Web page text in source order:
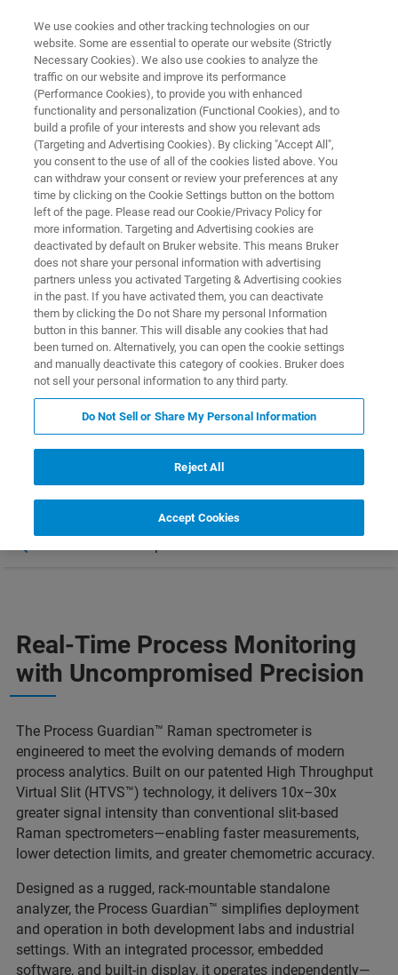
PROCESS RAMAN SPECTROMETER
Process GuardianTM
High-Performance Raman for Real-Time
Process Insights
Real-Time Process Monitoring
with Uncompromised Precision
The Process Guardian™ Raman spectrometer is
engineered to meet the evolving demands of modern
process analytics. Built on our patented High Throughput
Virtual Slit (HTVS™) technology, it delivers 10x–30x
greater signal intensity than conventional slit-based
Raman spectrometers—enabling faster measurements,
lower detection limits, and greater chemometric accuracy.
Designed as a rugged, rack-mountable standalone
analyzer, the Process Guardian™ simplifies deployment
and operation in both development labs and industrial
settings. With an integrated processor, embedded
software, and built-in display, it operates independently—
We use cookies and other tracking technologies on our
website. Some are essential to operate our website (Strictly
Necessary Cookies). We also use cookies to analyze the
traffic on our website and improve its performance
(Performance Cookies), to provide you with enhanced
functionality and personalization (Functional Cookies), and to
build a profile of your interests and show you relevant ads
(Targeting and Advertising Cookies). By clicking "Accept All",
you consent to the use of all of the cookies listed above. You
can withdraw your consent or review your preferences at any
time by clicking on the Cookie Settings button on the bottom
left of the page. Please read our Cookie/Privacy Policy for
more information. Targeting and Advertising cookies are
deactivated by default on Bruker website. This means Bruker
does not share your personal information with advertising
partners unless you activated Targeting & Advertising cookies
in the past. If you have activated them, you can deactivate
them by clicking the Do not Share my personal Information
button in this banner. This will disable any cookies that had
been turned on. Alternatively, you can open the cookie settings
and manually deactivate this category of cookies. Bruker does
not sell your personal information to any third party.
Do Not Sell or Share My Personal Information
Reject All
Accept Cookies